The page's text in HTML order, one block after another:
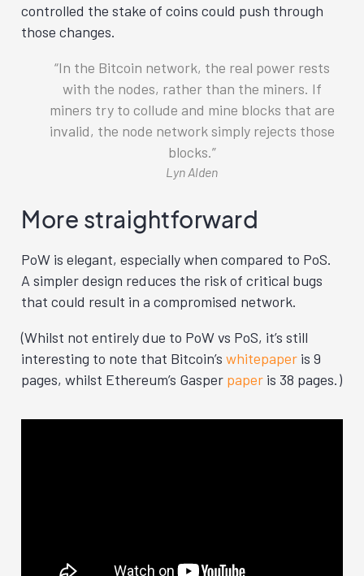
controlled the stake of coins could push through
those changes.
In the Bitcoin network, the real power rests
with the nodes, rather than the miners. If
miners try to collude and mine blocks that are
invalid, the node network simply rejects those
blocks.
Lyn Alden
More straightforward
PoW is elegant, especially when compared to PoS.
A simpler design reduces the risk of critical bugs
that could result in a compromised network.
(Whilst not entirely due to PoW vs PoS, it’s still
interesting to note that Bitcoin’s whitepaper is 9
pages, whilst Ethereum’s Gasper paper is 38 pages.)